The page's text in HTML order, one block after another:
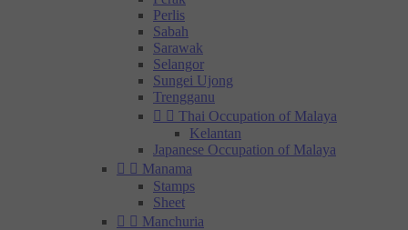
Perlis
Sabah
Sarawak
Selangor
Sungei Ujong
Trengganu
  Thai Occupation of Malaya
Kelantan
Japanese Occupation of Malaya
  Manama
Stamps
Sheet
  Manchuria